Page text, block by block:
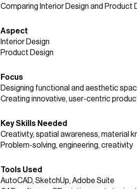
Comparing Interior Design and Product
Aspect
Interior Design
Product Design
Focus
Designing functional and aesthetic
Creating innovative, user-centric
Key Skills Needed
Creativity, spatial awareness, material
Problem-solving, engineering, creativity
Tools Used
AutoCAD, SketchUp, Adobe Suite